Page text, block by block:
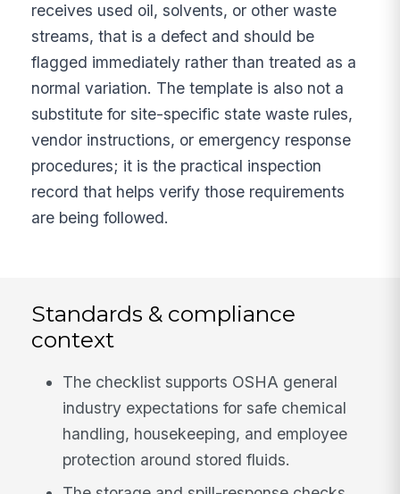
receives used oil, solvents, or other waste
streams, that is a defect and should be
flagged immediately rather than treated as a
normal variation. The template is also not a
substitute for site-specific state waste rules,
vendor instructions, or emergency response
procedures; it is the practical inspection
record that helps verify those requirements
are being followed.
Standards & compliance
context
The checklist supports OSHA general
industry expectations for safe chemical
handling, housekeeping, and employee
protection around stored fluids.